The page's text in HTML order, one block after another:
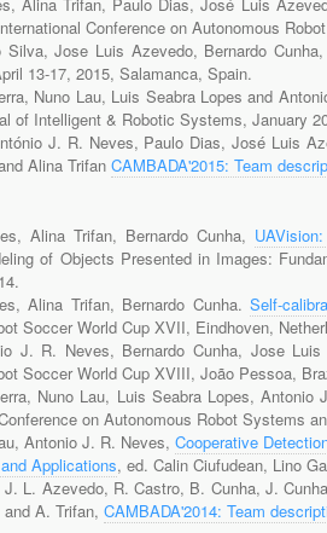
Conference on Autonomous
Silva, Jose Luis Azevedo, Bernardo
13-17, 2015, Salamanca, Spain.
Nuno Lau, Luis Seabra Lopes and
of Intelligent & Robotic Systems, January
J. R. Neves, Paulo Dias, José Luis
Alina Trifan CAMBADA'2015: Team
Alina Trifan, Bernardo Cunha,
of Objects Presented in Images:
Alina Trifan, Bernardo Cunha.Self-
Soccer World Cup XVII, Eindhoven,
J. R. Neves, Bernardo Cunha, Jose
Soccer World Cup XVIII, João Pessoa,
Nuno Lau, Luis Seabra Lopes,
on Autonomous Robot Systems
Antonio J. R. Neves, Cooperative
Applications, ed. Calin Ciufudean, Lino
L. Azevedo, R. Castro, B. Cunha, J.
A. Trifan, CAMBADA'2014: Team